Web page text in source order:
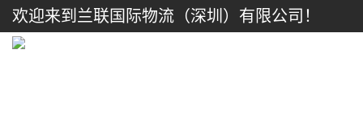
欢迎来到兰联国际物流（深圳）有限公司！